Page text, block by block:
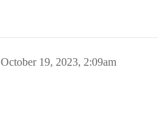
October 19, 2023, 2:09am